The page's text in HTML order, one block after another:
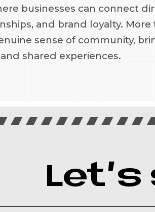
businesses can connect
and brand loyalty.
sense of community,
shared experiences.
Let's